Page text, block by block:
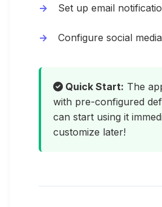
Set up email
Configure social
Quick Start: The
with pre-configured
can start using it
customize later!